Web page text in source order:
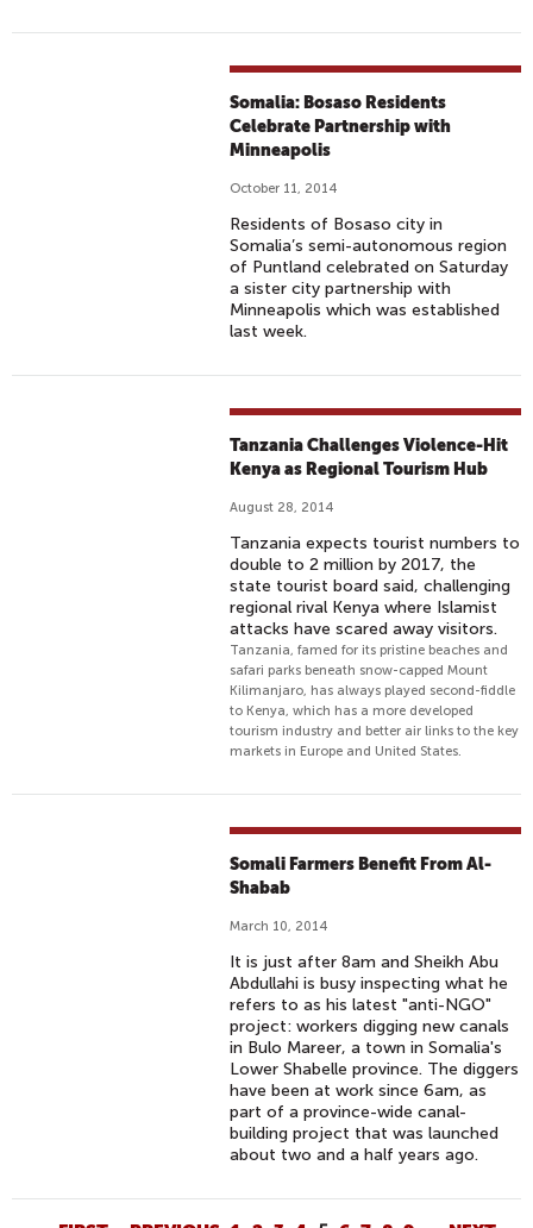
Somalia: Bosaso Residents
Celebrate Partnership with
Minneapolis
October 11, 2014
Residents of Bosaso city in
Somalia’s semi-autonomous region
of Puntland celebrated on Saturday
a sister city partnership with
Minneapolis which was established
last week.
Tanzania Challenges Violence-Hit
Kenya as Regional Tourism Hub
August 28, 2014
Tanzania expects tourist numbers to
double to 2 million by 2017, the
state tourist board said, challenging
regional rival Kenya where Islamist
attacks have scared away visitors.
Tanzania, famed for its pristine beaches and
safari parks beneath snow-capped Mount
Kilimanjaro, has always played second-fiddle
to Kenya, which has a more developed
tourism industry and better air links to the key
markets in Europe and United States.
Somali Farmers Benefit From Al-
Shabab
March 10, 2014
It is just after 8am and Sheikh Abu
Abdullahi is busy inspecting what he
refers to as his latest "anti-NGO"
project: workers digging new canals
in Bulo Mareer, a town in Somalia's
Lower Shabelle province. The diggers
have been at work since 6am, as
part of a province-wide canal-
building project that was launched
about two and a half years ago.